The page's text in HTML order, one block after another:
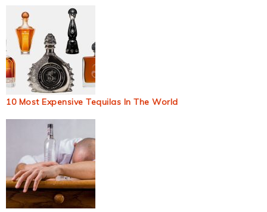
10 Most Expensive Tequilas In The World